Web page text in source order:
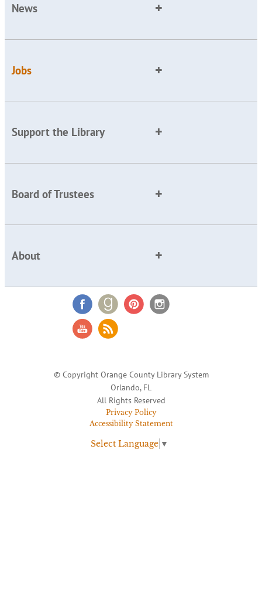
News
Jobs
Support the Library
Board of Trustees
About
© Copyright Orange County Library System
Orlando, FL
All Rights Reserved
Privacy Policy
Accessibility Statement
Select Language ▼